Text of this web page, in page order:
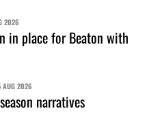
2026
in place for Beaton with
AUG 2026
narratives